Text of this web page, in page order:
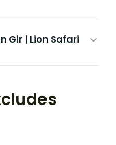
Gir | Lion Safari